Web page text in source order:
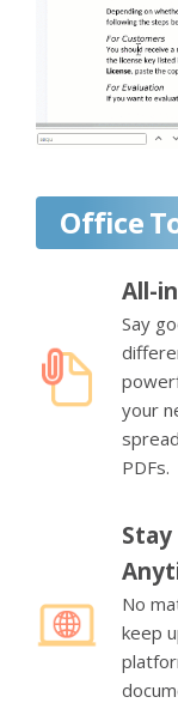
Office
All-
Say
your
PDFs.
No
keep